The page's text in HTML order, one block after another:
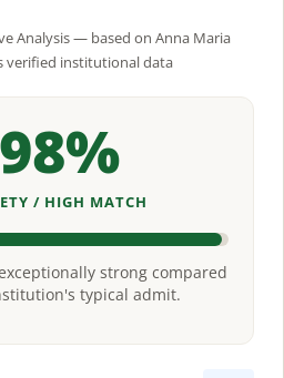
Analysis — based on Anna Maria
verified institutional data
98%
/ HIGH MATCH
strong compared
typical admit.